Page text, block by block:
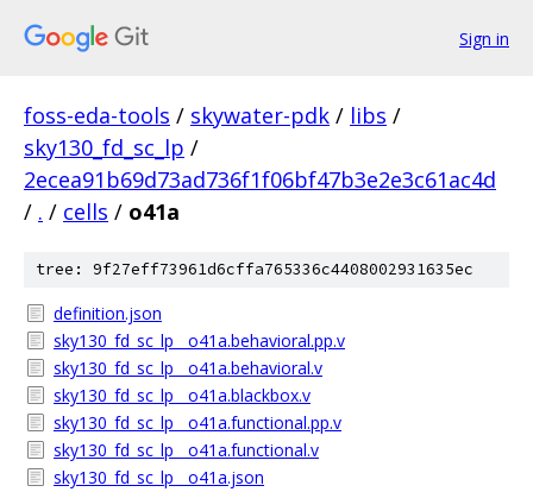
Sign in
foss-eda-tools / skywater-pdk / libs /
sky130_fd_sc_lp /
2ecea91b69d73ad736f1f06bf47b3e2e3c61ac4d
/ . / cells / o41a
tree: 9f27eff73961d6cffa765336c4408002931635ec
definition.json
sky130_fd_sc_lp__o41a.behavioral.pp.v
sky130_fd_sc_lp__o41a.behavioral.v
sky130_fd_sc_lp__o41a.blackbox.v
sky130_fd_sc_lp__o41a.functional.pp.v
sky130_fd_sc_lp__o41a.functional.v
sky130_fd_sc_lp__o41a.json